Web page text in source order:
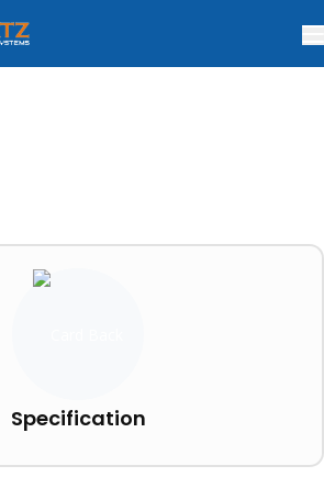
Specification